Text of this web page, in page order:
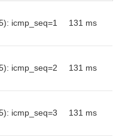
icmp_seq=1
131 ms
icmp_seq=2
131 ms
icmp_seq=3
131 ms